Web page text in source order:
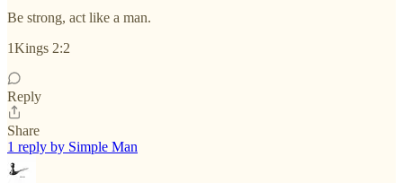
Be strong, act like a man.
1Kings 2:2
Reply
Share
1 reply by Simple Man